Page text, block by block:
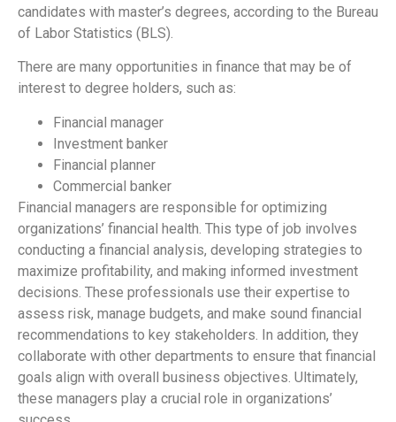
candidates with master’s degrees, according to the Bureau
of Labor Statistics (BLS).
There are many opportunities in finance that may be of
interest to degree holders, such as:
Financial manager
Investment banker
Financial planner
Commercial banker
Financial managers are responsible for optimizing
organizations’ financial health. This type of job involves
conducting a financial analysis, developing strategies to
maximize profitability, and making informed investment
decisions. These professionals use their expertise to
assess risk, manage budgets, and make sound financial
recommendations to key stakeholders. In addition, they
collaborate with other departments to ensure that financial
goals align with overall business objectives. Ultimately,
these managers play a crucial role in organizations’